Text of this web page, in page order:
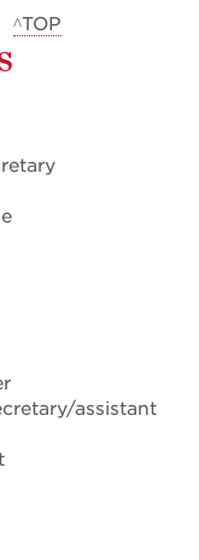
^TOP
assistant